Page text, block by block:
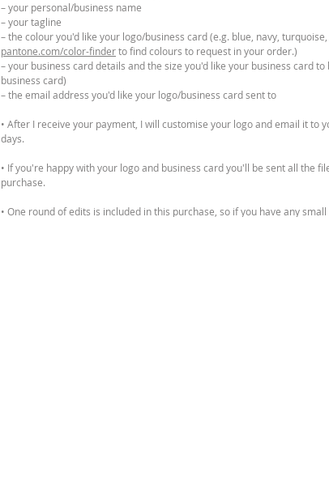
– your personal/business name
– your tagline
– the colour you'd like your logo/business card (e.g. blue, navy,
pantone.com/color-finderto find colours to request in your order.)
– your business card details and the size you'd like your business card
business card)
– the email address you'd like your logo/business card sent to
• After I receive your payment, I will customise your logo and email it to
days.
• If you're happy with your logo and business card you'll be sent all the
purchase.
• One round of edits is included in this purchase, so if you have any